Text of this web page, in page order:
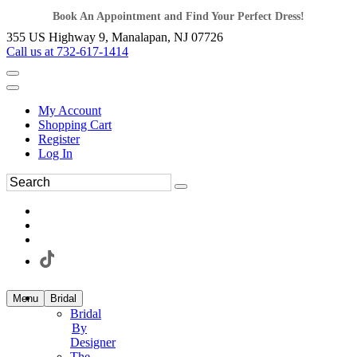
Book An Appointment and Find Your Perfect Dress!
355 US Highway 9, Manalapan, NJ 07726
Call us at 732-617-1414
My Account
Shopping Cart
Register
Log In
Menu Bridal
Bridal
By
Designer